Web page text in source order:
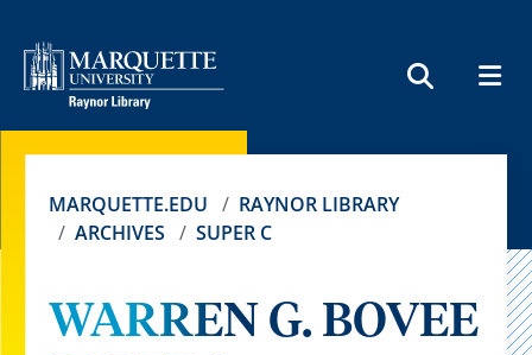
MARQUETTE.EDU
RAYNOR LIBRARY
ARCHIVES
SUPER C
WARREN G. BOVEE